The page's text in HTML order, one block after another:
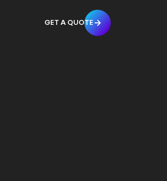
GET A QUOTE